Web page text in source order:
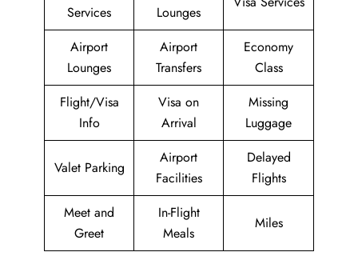
Services
Lounges
Airport
Lounges
Airport
Transfers
Economy
Class
Flight/Visa
Info
Visa on
Arrival
Missing
Luggage
Valet Parking
Airport
Facilities
Delayed
Flights
Meet and
Greet
In-Flight
Meals
Miles